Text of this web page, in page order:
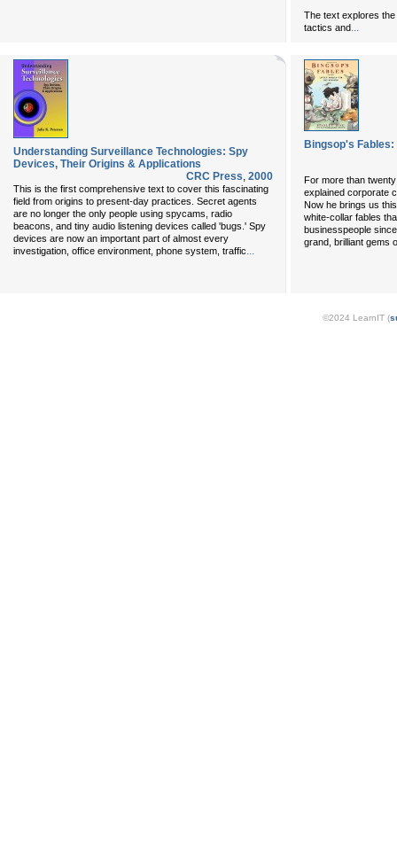
The text explores
tactics and...
Understanding Surveillance Technologies: Spy
Devices, Their Origins & Applications
CRC Press, 2000
This is the first comprehensive text to cover this fascinating
field from origins to present-day practices. Secret agents
are no longer the only people using spycams, radio
beacons, and tiny audio listening devices called 'bugs.' Spy
devices are now an important part of almost every
investigation, office environment, phone system, traffic...
Bingsop's
For more than
explained corporate
Now he brings us
white-collar fables
businesspeople
grand, brilliant gems
©2024 LearnIT (